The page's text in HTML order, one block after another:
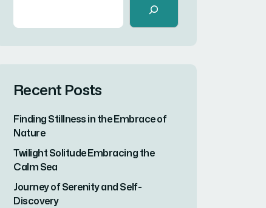
Recent Posts
Finding Stillness in the Embrace of
Nature
Twilight Solitude Embracing the
Calm Sea
Journey of Serenity and Self-
Discovery